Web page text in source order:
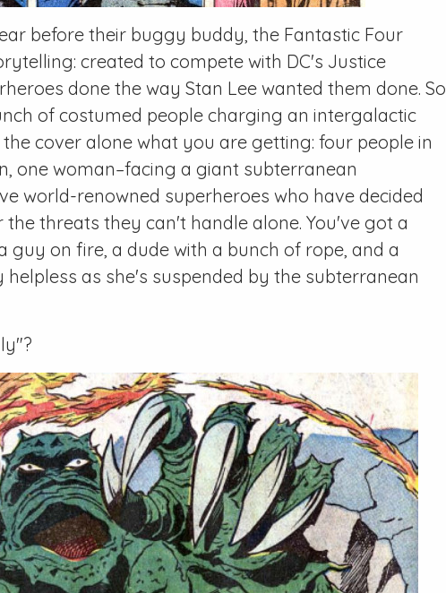
before their buggy buddy, the Fantastic Four
created to compete with DC's Justice
done the way Stan Lee wanted them done. So
of costumed people charging an intergalactic
cover alone what you are getting: four people in
one woman–facing a giant subterranean
world-renowned superheroes who have decided
threats they can't handle alone. You've got a
on fire, a dude with a bunch of rope, and a
as she's suspended by the subterranean